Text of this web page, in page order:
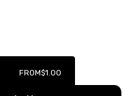
FROM$1.00